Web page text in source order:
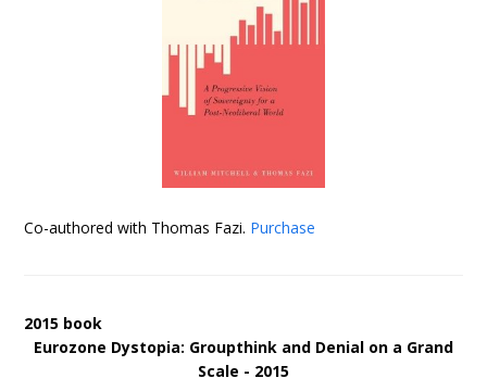
Co-authored with Thomas Fazi. Purchase
2015 book
Eurozone Dystopia: Groupthink and Denial on a Grand
Scale - 2015